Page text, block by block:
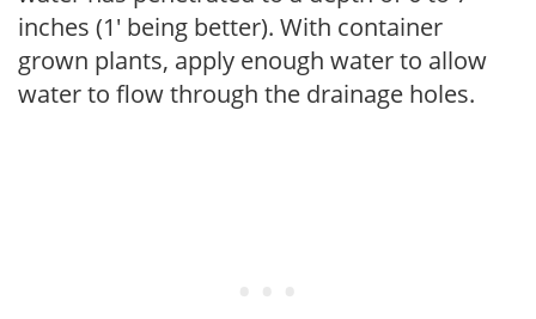
inches (1' being better). With container
grown plants, apply enough water to allow
water to flow through the drainage holes.